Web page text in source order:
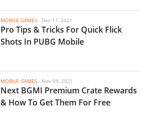
MOBILE GAMES - Dec 11, 2021
Pro Tips & Tricks For Quick Flick
Shots In PUBG Mobile
MOBILE GAMES - Nov 09, 2021
Next BGMI Premium Crate Rewards
& How To Get Them For Free